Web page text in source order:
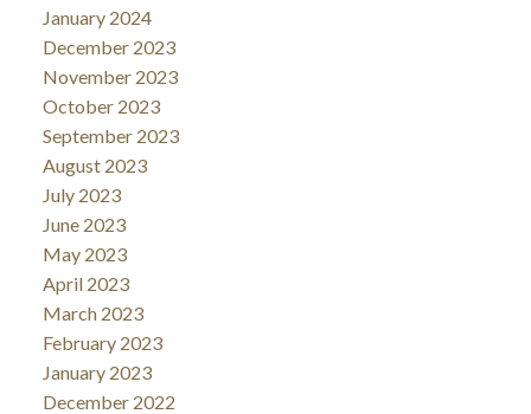
January 2024
December 2023
November 2023
October 2023
September 2023
August 2023
July 2023
June 2023
May 2023
April 2023
March 2023
February 2023
January 2023
December 2022